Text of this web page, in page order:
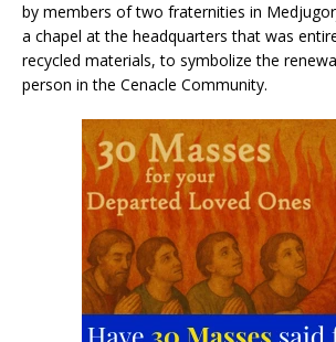
by members of two fraternities in
a chapel at the headquarters that was
recycled materials, to symbolize the
person in the Cenacle Community.